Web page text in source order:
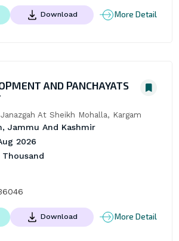
Download More Detail
AND PANCHAYATS
At Sheikh Mohalla, Kargam
Jammu And Kashmir
2026
Thousand
Download More Detail